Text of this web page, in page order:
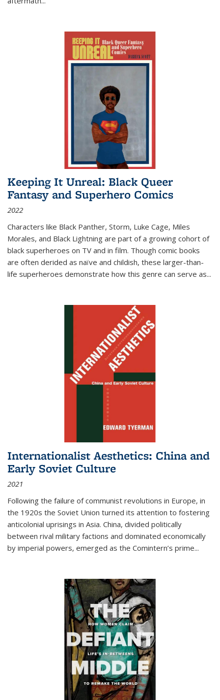
Keeping It Unreal: Black Queer
Fantasy and Superhero Comics
2022
Characters like Black Panther, Storm, Luke Cage, Miles
Morales, and Black Lightning are part of a growing cohort of
black superheroes on TV and in film. Though comic books
are often derided as naïve and childish, these larger-than-
life superheroes demonstrate how this genre can serve as...
Internationalist Aesthetics: China and
Early Soviet Culture
2021
Following the failure of communist revolutions in Europe, in
the 1920s the Soviet Union turned its attention to fostering
anticolonial uprisings in Asia. China, divided politically
between rival military factions and dominated economically
by imperial powers, emerged as the Comintern’s prime...